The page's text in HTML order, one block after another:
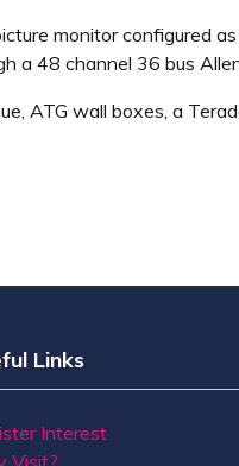
monitor configured
a 48 channel 36 bus
ATG wall boxes, a
Links
Interest
Visit?